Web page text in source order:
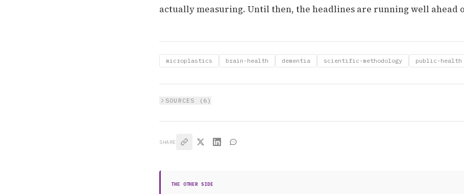
actually measuring. Until then, the headlines are running well ahead
microplastics brain-health dementia scientific-methodology public-health
SOURCES ( 6 )
SHARE
THE OTHER SIDE